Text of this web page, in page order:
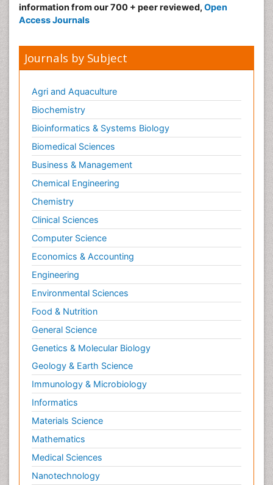
information from our 700 + peer reviewed, Open
Access Journals
Journals by Subject
Agri and Aquaculture
Biochemistry
Bioinformatics & Systems Biology
Biomedical Sciences
Business & Management
Chemical Engineering
Chemistry
Clinical Sciences
Computer Science
Economics & Accounting
Engineering
Environmental Sciences
Food & Nutrition
General Science
Genetics & Molecular Biology
Geology & Earth Science
Immunology & Microbiology
Informatics
Materials Science
Mathematics
Medical Sciences
Nanotechnology